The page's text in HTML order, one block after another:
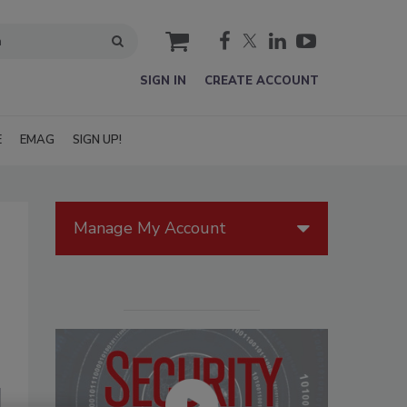
cart
SIGN IN CREATE ACCOUNT
EMAG SIGN UP!
Manage My Account